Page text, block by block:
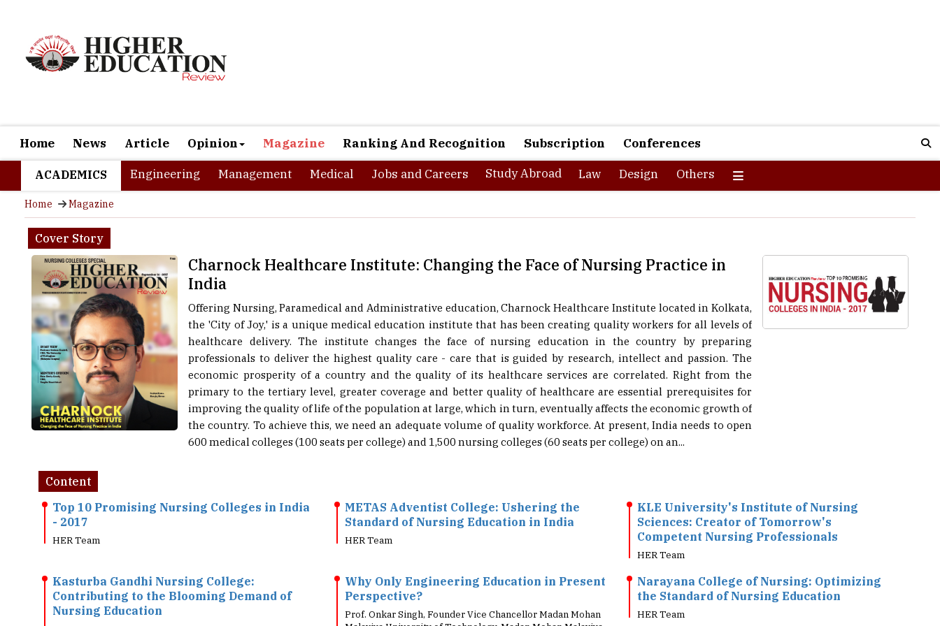
Home News Article Opinion Magazine Ranking And Recognition Subscription Conferences
Engineering Management Jobs and Careers Study Abroad
Home Magazine
Cover Story
India
Offering Nursing, Paramedical and Administrative education, Charnock Healthcare Institute located in Kolkata,
the 'City of Joy,' is a unique medical education institute that has been creating quality workers for all levels of
healthcare delivery. The institute changes the face of nursing education in the country by preparing
professionals to deliver the highest quality care - care that is guided by research, intellect and passion. The
economic prosperity of a country and the quality of its healthcare services are correlated. Right from the
primary to the tertiary level, greater coverage and better quality of healthcare are essential prerequisites for
improving the quality of life of the population at large, which in turn, eventually affects the economic growth of
the country. To achieve this, we need an adequate volume of quality workforce. At present, India needs to open
600 medical colleges (100 seats per college) and 1,500 nursing colleges (60 seats per college) on an...
Top 10 Promising Nursing Colleges in India
- 2017
HER Team
Standard of Nursing Education in India
HER Team
Sciences: Creator of Tomorrow's
Competent Nursing Professionals
HER Team
Contributing to the Blooming Demand of
Nursing Education
HER Team
Perspective?
Prof. Onkar Singh, Founder Vice Chancellor Madan Mohan
Malaviya University of Technology, Madan Mohan Malaviya
University of Technology
Narayana College of Nursing: Optimizing
the Standard of Nursing Education
HER Team